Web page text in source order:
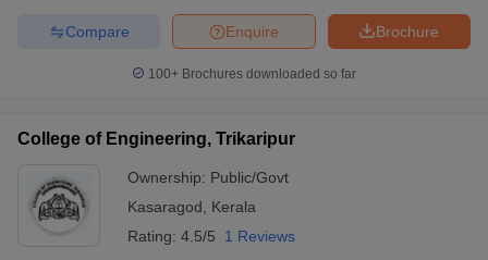
Brochure
Enquire
Compare
100+ Brochures downloaded so far
College of Engineering, Trikaripur
Ownership: Public/Govt
Kasaragod
Kerala
Rating: 4.5/5 1 Reviews